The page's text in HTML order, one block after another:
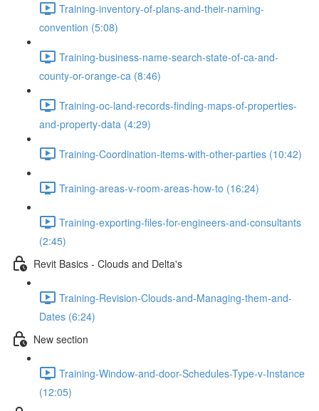
Training-inventory-of-plans-and-their-naming-
convention (5:08)
Training-business-name-search-state-of-ca-and-
county-or-orange-ca (8:46)
Training-oc-land-records-finding-maps-of-properties-
and-property-data (4:29)
Training-Coordination-items-with-other-parties (10:42)
Training-areas-v-room-areas-how-to (16:24)
Training-exporting-files-for-engineers-and-consultants
(2:45)
Revit Basics - Clouds and Delta's
Training-Revision-Clouds-and-Managing-them-and-
Dates (6:24)
New section
Training-Window-and-door-Schedules-Type-v-Instance
(12:05)